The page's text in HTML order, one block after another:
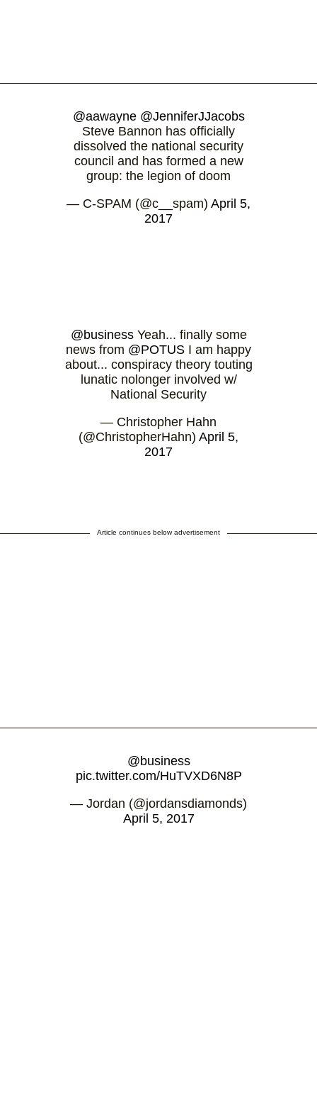
@aawayne @JenniferJJacobs
Steve Bannon has officially
dissolved the national security
council and has formed a new
group: the legion of doom
— C-SPAM (@c__spam) April 5,
2017
@businessYeah... finally some
news from @POTUS I am happy
about... conspiracy theory touting
lunatic nolonger involved w/
National Security
— Christopher Hahn
(@ChristopherHahn) April 5,
2017
Article continues below advertisement
@business
pic.twitter.com/HuTVXD6N8P
— Jordan (@jordansdiamonds)
April 5, 2017